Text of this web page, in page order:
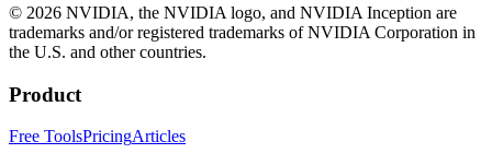
© 2026 NVIDIA, the NVIDIA logo, and NVIDIA Inception are
trademarks and/or registered trademarks of NVIDIA Corporation in
the U.S. and other countries.
Product
Free ToolsPricingArticles